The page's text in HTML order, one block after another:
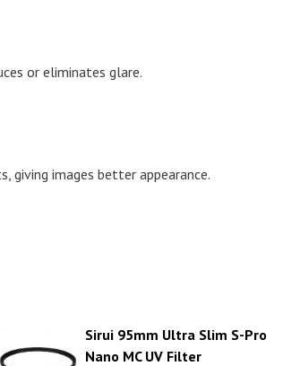
or eliminates glare.
giving images better appearance.
Sirui 95mm Ultra Slim S-Pro
Nano MC UV Filter